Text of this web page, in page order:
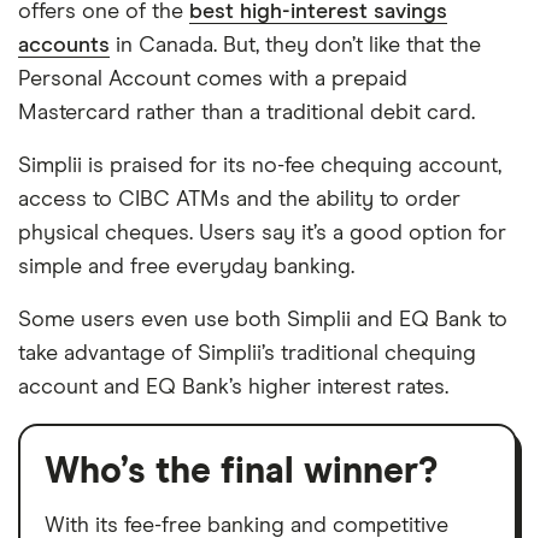
offers one of the best high-interest savings
accounts in Canada. But, they don’t like that the
Personal Account comes with a prepaid
Mastercard rather than a traditional debit card.
Simplii is praised for its no-fee chequing account,
access to CIBC ATMs and the ability to order
physical cheques. Users say it’s a good option for
simple and free everyday banking.
Some users even use both Simplii and EQ Bank to
take advantage of Simplii’s traditional chequing
account and EQ Bank’s higher interest rates.
Who’s the final winner?
With its fee-free banking and competitive